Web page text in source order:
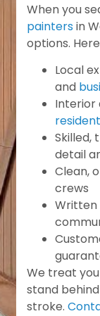
When you
paintersin
options.
Local
and
Interior
Skilled,
detail
Clean,
crews
Written
We treat
stand
stroke.